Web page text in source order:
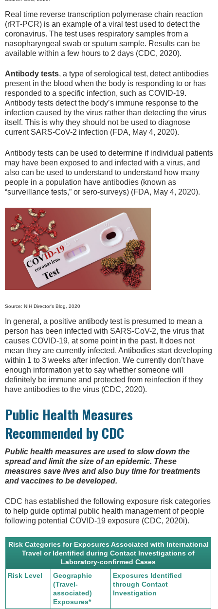
Real time reverse transcription polymerase chain reaction
(rRT-PCR) is an example of a viral test used to detect the
coronavirus. The test uses respiratory samples from a
nasopharyngeal swab or sputum sample. Results can be
available within a few hours to 2 days (CDC, 2020).
Antibody tests, a type of serological test, detect antibodies
present in the blood when the body is responding to or has
responded to a specific infection, such as COVID-19.
Antibody tests detect the body’s immune response to the
infection caused by the virus rather than detecting the virus
itself. This is why they should not be used to diagnose
current SARS-CoV-2 infection (FDA, May 4, 2020).
Antibody tests can be used to determine if individual patients
may have been exposed to and infected with a virus, and
also can be used to understand to understand how many
people in a population have antibodies (known as
“surveillance tests,” or sero-surveys) (FDA, May 4, 2020).
Source: NIH Director's Blog, 2020
In general, a positive antibody test is presumed to mean a
person has been infected with SARS-CoV-2, the virus that
causes COVID-19, at some point in the past. It does not
mean they are currently infected. Antibodies start developing
within 1 to 3 weeks after infection. We currently don’t have
enough information yet to say whether someone will
definitely be immune and protected from reinfection if they
have antibodies to the virus (CDC, 2020).
Public Health Measures
Recommended by CDC
Public health measures are used to slow down the
spread and limit the size of an epidemic. These
measures save lives and also buy time for treatments
and vaccines to be developed.
CDC has established the following exposure risk categories
to help guide optimal public health management of people
following potential COVID-19 exposure (CDC, 2020i).
Risk Categories for Exposures Associated with International
Travel or Identified during Contact Investigations of
Laboratory-confirmed Cases
Risk Level
Geographic
(Travel-
associated)
Exposures*
Exposures Identified
through Contact
Investigation